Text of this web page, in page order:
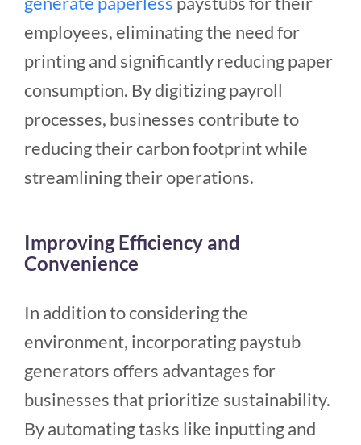
employees, eliminating the need for
printing and significantly reducing paper
consumption. By digitizing payroll
processes, businesses contribute to
reducing their carbon footprint while
streamlining their operations.
Improving Efficiency and
Convenience
In addition to considering the
environment, incorporating paystub
generators offers advantages for
businesses that prioritize sustainability.
By automating tasks like inputting and